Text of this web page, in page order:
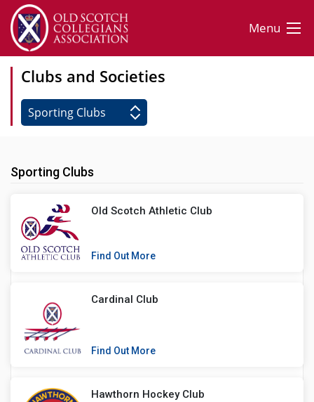
Menu
Clubs and Societies
Sporting Clubs
Old Scotch Athletic Club
Find Out More
Cardinal Club
Find Out More
Hawthorn Hockey Club